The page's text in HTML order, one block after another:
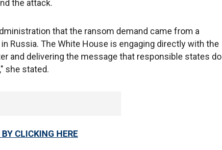
the attack.
that the ransom demand came from a
Russia. The White House is engaging directly with the
and delivering the message that responsible states do
she stated.
CLICKING HERE